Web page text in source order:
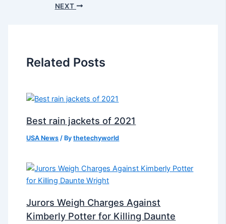
NEXT
Related Posts
Best rain jackets of 2021
USA News / Bythetechyworld
Jurors Weigh Charges Against
Kimberly Potter for Killing Daunte